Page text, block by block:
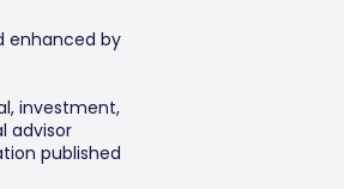
enhanced by
investment,
advisor
published